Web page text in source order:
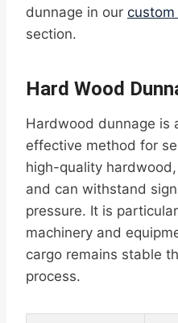
dunnage in our
section.
Hard Wood
Hardwood dunnage is
effective method for
high-quality
and can withstand
pressure. It is
machinery and
cargo remains stable
process.